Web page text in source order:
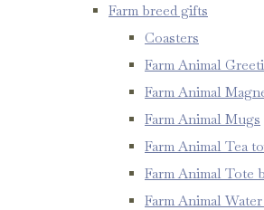
Farm breed gifts
Coasters
Farm Animal
Farm Animal
Farm Animal Mugs
Farm Animal Tea
Farm Animal Tote
Farm Animal